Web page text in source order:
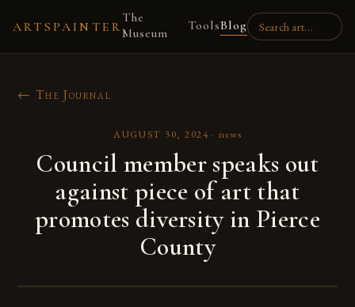
ARTSPAINTER
The
Museum
ToolsBlog
← The Journal
AUGUST 30, 2024 · news
Council member speaks out
against piece of art that
promotes diversity in Pierce
County